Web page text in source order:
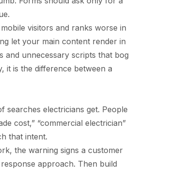
visitors and ranks worse in
let your main content render in
and unnecessary scripts that bog
it is the difference between a
searches electricians get. People
cost,” “commercial electrician”
that intent.
the warning signs a customer
approach. Then build